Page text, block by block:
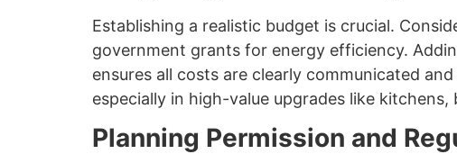
Establishing a realistic budget is crucial.
government grants for energy efficiency.
ensures all costs are clearly communicated
especially in high-value upgrades like
Planning Permission and